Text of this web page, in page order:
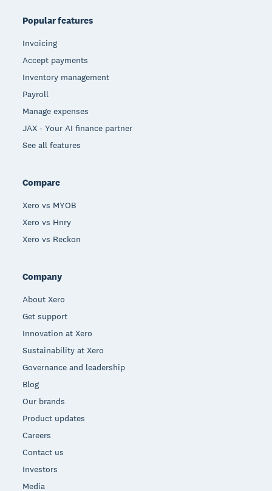
Popular features
Invoicing
Accept payments
Inventory management
Payroll
Manage expenses
JAX - Your AI finance partner
See all features
Compare
Xero vs MYOB
Xero vs Hnry
Xero vs Reckon
Company
About Xero
Get support
Innovation at Xero
Sustainability at Xero
Governance and leadership
Blog
Our brands
Product updates
Careers
Contact us
Investors
Media